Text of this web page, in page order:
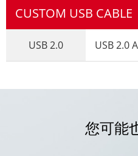
CUSTOM USB CABLE
USB 2.0 USB 2.0
您可能